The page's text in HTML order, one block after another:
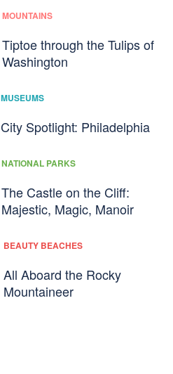
MOUNTAINS
Tiptoe through the Tulips of
Washington
MUSEUMS
City Spotlight: Philadelphia
NATIONAL PARKS
The Castle on the Cliff:
Majestic, Magic, Manoir
BEAUTY BEACHES
All Aboard the Rocky
Mountaineer